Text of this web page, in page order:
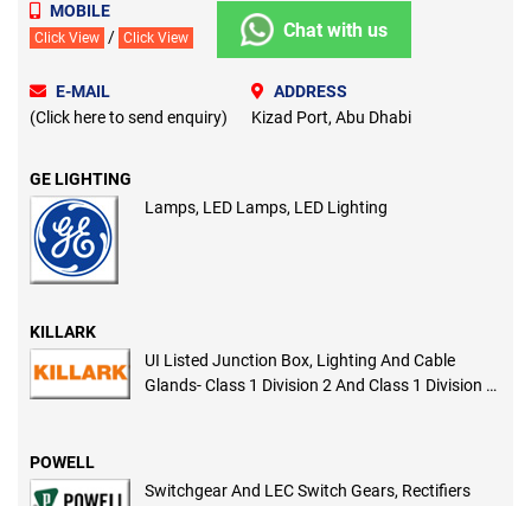
MOBILE
Click View / Click View Chat with us
E-MAIL
(Click here to send enquiry)
ADDRESS
Kizad Port, Abu Dhabi
GE LIGHTING
Lamps, LED Lamps, LED Lighting
KILLARK
UI Listed Junction Box, Lighting And Cable
Glands- Class 1 Division 2 And Class 1 Division 1
POWELL
Switchgear And LEC Switch Gears, Rectifiers